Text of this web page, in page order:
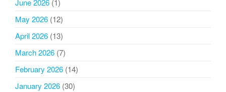
June 2026 (1)
May 2026 (12)
April 2026 (13)
March 2026 (7)
February 2026 (14)
January 2026 (30)